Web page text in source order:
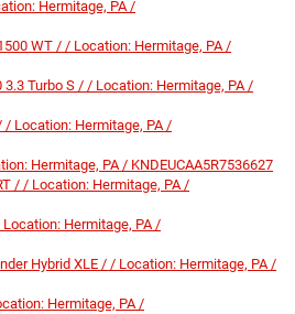
Hermitage, PA /
WT / / Location: Hermitage, PA /
3.3 Turbo S / / Location: Hermitage, PA /
/ Location: Hermitage, PA /
Hermitage, PA / KNDEUCAA5R7536627
/ / Location: Hermitage, PA /
Hermitage, PA /
Hybrid XLE / / Location: Hermitage, PA /
Hermitage, PA /